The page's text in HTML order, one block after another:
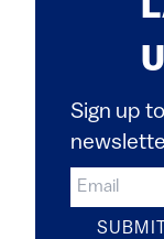
Sign up
SUBMIT